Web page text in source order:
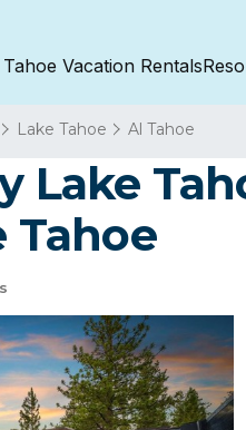
Vacation Rentals
Lake Tahoe Al Tahoe
Lake
Tahoe